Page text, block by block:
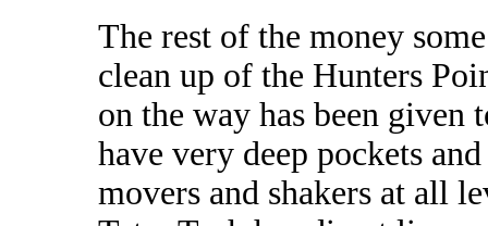
The rest of the money
clean up of the Hunters
on the way has been given
have very deep pockets
movers and shakers at all